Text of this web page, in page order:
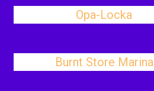
Opa-Locka
Burnt Store Marina